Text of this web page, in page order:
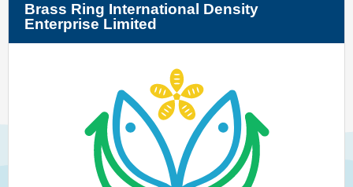
Brass Ring International Density
Enterprise Limited